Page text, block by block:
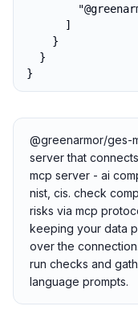
      ]
    }
  }
}
@greenarmor/ges-
server that
mcp server - ai
nist, cis. check
risks via mcp
keeping your data
over the
run checks and
language prompts.